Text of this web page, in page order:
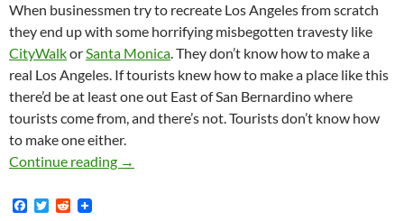
When businessmen try to recreate Los Angeles from scratch
they end up with some horrifying misbegotten travesty like
CityWalkorSanta Monica. They don’t know how to make a
real Los Angeles. If tourists knew how to make a place like this
there’d be at least one out East of San Bernardino where
tourists come from, and there’s not. Tourists don’t know how
to make one either.
Continue reading You didn’t build that
→
F
T
R